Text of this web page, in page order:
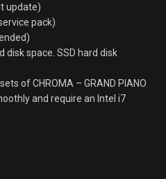
update)
pack)
disk space. SSD hard disk
of CHROMA – GRAND PIANO
and require an Intel i7